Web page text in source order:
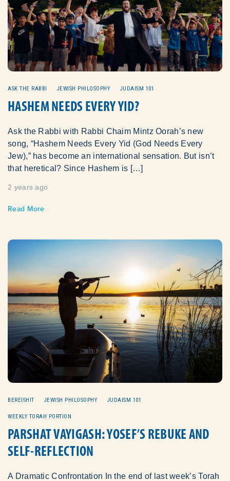
ASK THE RABBI JEWISH PHILOSOPHY JUDAISM 101
HASHEM NEEDS EVERY YID?
Ask the Rabbi with Rabbi Chaim Mintz Oorah’s new
song, “Hashem Needs Every Yid (God Needs Every
Jew),” has become an international sensation. But isn’t
that heretical? Since Hashem is […]
2 years ago
Read More
BEREISHIT JEWISH PHILOSOPHY JUDAISM 101
WEEKLY TORAH PORTION
PARSHAT VAYIGASH: YOSEF’S REBUKE AND
SELF-REFLECTION
A Dramatic Confrontation In the end of last week’s Torah